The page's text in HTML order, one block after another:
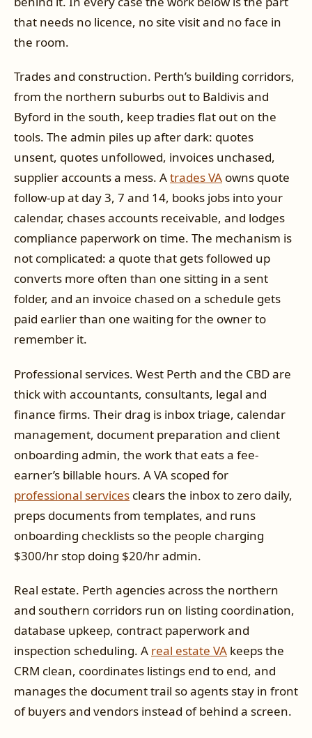
that needs no licence, no site visit and no face in
the room.
Trades and construction. Perth’s building corridors,
from the northern suburbs out to Baldivis and
Byford in the south, keep tradies flat out on the
tools. The admin piles up after dark: quotes
unsent, quotes unfollowed, invoices unchased,
supplier accounts a mess. Atrades VA owns quote
follow-up at day 3, 7 and 14, books jobs into your
calendar, chases accounts receivable, and lodges
compliance paperwork on time. The mechanism is
not complicated: a quote that gets followed up
converts more often than one sitting in a sent
folder, and an invoice chased on a schedule gets
paid earlier than one waiting for the owner to
remember it.
Professional services. West Perth and the CBD are
thick with accountants, consultants, legal and
finance firms. Their drag is inbox triage, calendar
management, document preparation and client
onboarding admin, the work that eats a fee-
earner’s billable hours. A VA scoped for
professional services clears the inbox to zero daily,
preps documents from templates, and runs
onboarding checklists so the people charging
$300/hr stop doing $20/hr admin.
Real estate. Perth agencies across the northern
and southern corridors run on listing coordination,
database upkeep, contract paperwork and
inspection scheduling. A real estate VA keeps the
CRM clean, coordinates listings end to end, and
manages the document trail so agents stay in front
of buyers and vendors instead of behind a screen.